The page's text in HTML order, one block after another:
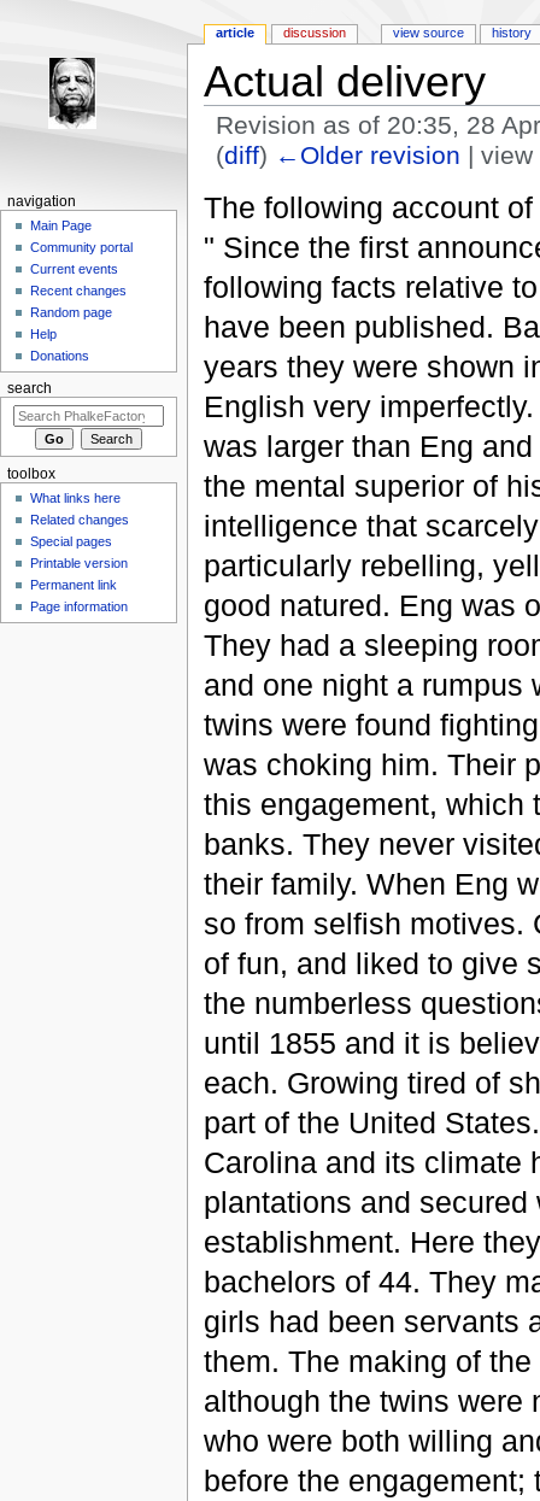
Actual delivery
Revision as of 20:35, 28
(diff) ←Older revision |
The following account of
" Since the first
following facts relative
have been published.
years they were shown
English very
was larger than Eng
the mental superior of
intelligence that
particularly rebelling,
good natured. Eng was
They had a sleeping
and one night a rumpus
twins were found
was choking him. Their
this engagement, which
banks. They never
their family. When Eng
so from selfish motives.
of fun, and liked to give
the numberless
until 1855 and it is
each. Growing tired of
part of the United
Carolina and its climate
plantations and
establishment. Here
bachelors of 44. They
girls had been servants
them. The making of
although the twins were
who were both willing
before the
article discussion view source history
navigation
Main Page
Community portal
Current events
Recent changes
Random page
Help
Donations
search
toolbox
What links here
Related changes
Special pages
Printable version
Permanent link
Page information